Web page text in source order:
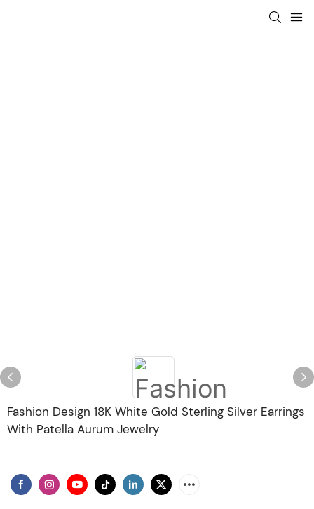
Fashion Design 18K White Gold Sterling Silver Earrings
With Patella Aurum Jewelry